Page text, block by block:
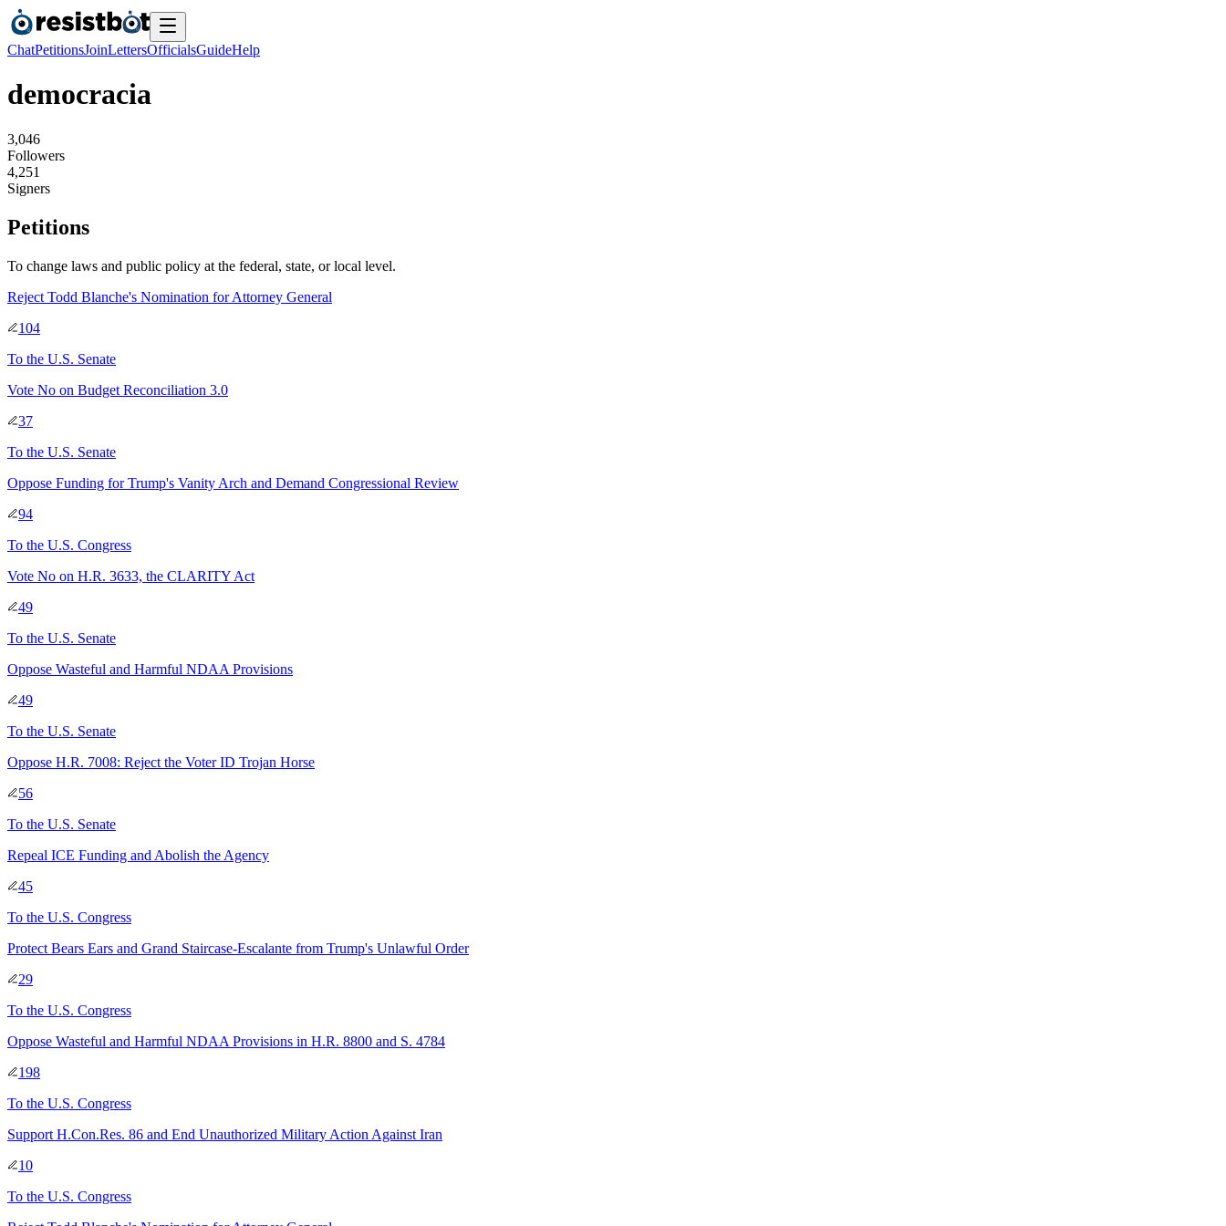
ChatPetitionsJoinLettersOfficialsGuideHelp
democracia
3,046
Followers
4,251
Signers
Petitions
To change laws and public policy at the federal, state, or local level.
Reject Todd Blanche's Nomination for Attorney General
104
To the U.S. Senate
Vote No on Budget Reconciliation 3.0
37
To the U.S. Senate
Oppose Funding for Trump's Vanity Arch and Demand Congressional Review
94
To the U.S. Congress
Vote No on H.R. 3633, the CLARITY Act
49
To the U.S. Senate
Oppose Wasteful and Harmful NDAA Provisions
49
To the U.S. Senate
Oppose H.R. 7008: Reject the Voter ID Trojan Horse
56
To the U.S. Senate
Repeal ICE Funding and Abolish the Agency
45
To the U.S. Congress
Protect Bears Ears and Grand Staircase-Escalante from Trump's Unlawful Order
29
To the U.S. Congress
Oppose Wasteful and Harmful NDAA Provisions in H.R. 8800 and S. 4784
198
To the U.S. Congress
Support H.Con.Res. 86 and End Unauthorized Military Action Against Iran
10
To the U.S. Congress